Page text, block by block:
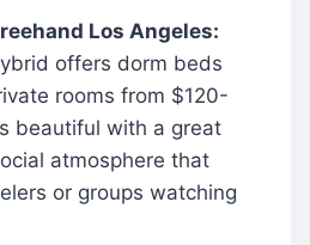
Los Angeles:
offers dorm beds
rooms from $120-
beautiful with a great
atmosphere that
or groups watching